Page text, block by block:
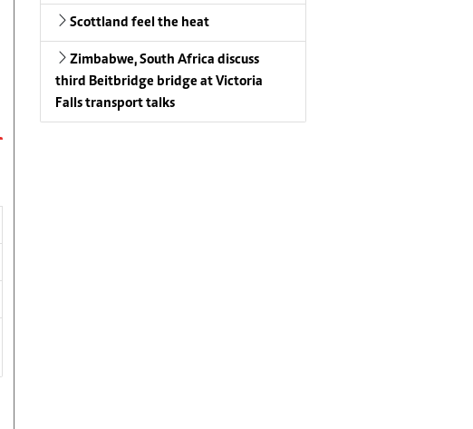
Scottland feel the heat
Zimbabwe, South Africa discuss
third Beitbridge bridge at Victoria
Falls transport talks